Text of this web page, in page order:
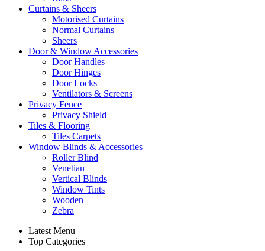
Curtains & Sheers
Motorised Curtains
Normal Curtains
Sheers
Door & Window Accessories
Door Handles
Door Hinges
Door Locks
Ventilators & Screens
Privacy Fence
Privacy Shield
Tiles & Flooring
Tiles Carpets
Window Blinds & Accessories
Roller Blind
Venetian
Vertical Blinds
Window Tints
Wooden
Zebra
Latest Menu
Top Categories